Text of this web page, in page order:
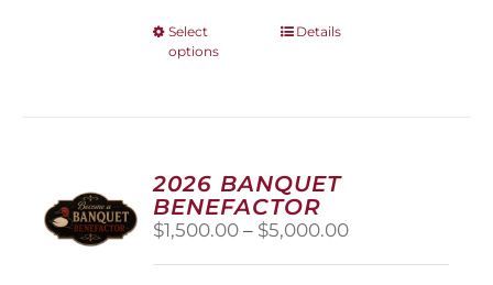
Select
options
This
options
may
be
chosen
on
Details
2026 BANQUET
BENEFACTOR
$1,500.00 – $5,000.00Price